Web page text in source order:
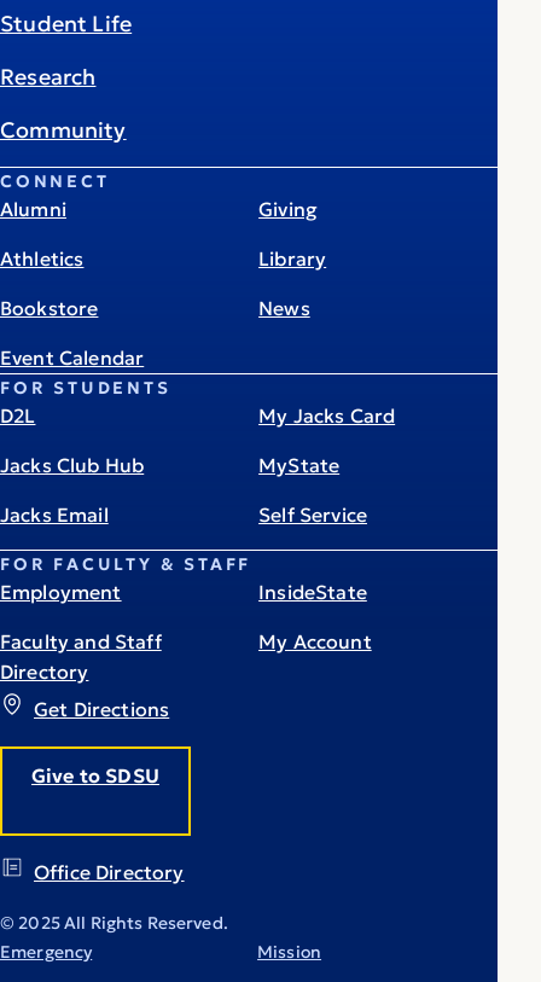
Get Directions
Give to SDSU
Office Directory
Student Life
Research
Community
CONNECT
Alumni
Athletics
Bookstore
Event Calendar
Giving
Library
News
FOR STUDENTS
D2L
Jacks Club Hub
Jacks Email
My Jacks Card
MyState
Self Service
FOR FACULTY & STAFF
Employment
Faculty and Staff
Directory
InsideState
My Account
© 2025 All Rights Reserved.
Emergency
Mission